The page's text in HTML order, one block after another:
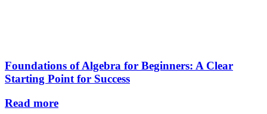
Foundations of Algebra for Beginners: A Clear
Starting Point for Success
Read more